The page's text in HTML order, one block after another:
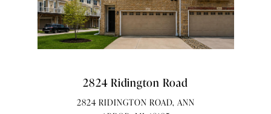
2824 Ridington Road
2824 RIDINGTON ROAD, ANN